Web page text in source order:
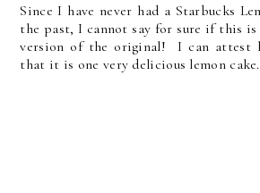
Since I have never had a Starbucks
the past, I cannot say for sure if this is
version of the original! I can attest
that it is one very delicious lemon cake.